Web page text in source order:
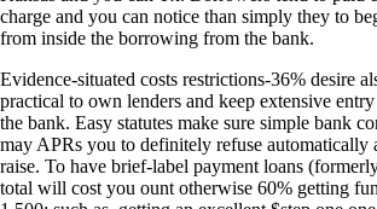
charge and you can notice than simply they to
from inside the borrowing from the bank.
Evidence-situated costs restrictions-36% desire
practical to own lenders and keep extensive
the bank. Easy statutes make sure simple bank
may APRs you to definitely refuse automatically
raise. To have brief-label payment loans
total will cost you ount otherwise 60% getting